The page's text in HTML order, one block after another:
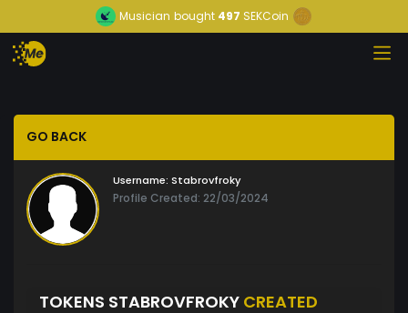
Musician bought 497 SEKCoin
GO BACK
Username: Stabrovfroky
Profile Created: 22/03/2024
TOKENS STABROVFROKY CREATED